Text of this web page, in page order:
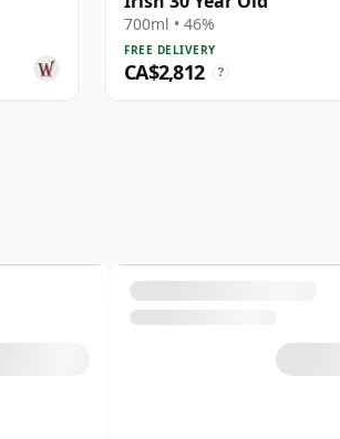
700ml • 46%
FREE DELIVERY
CA$2,812 ?